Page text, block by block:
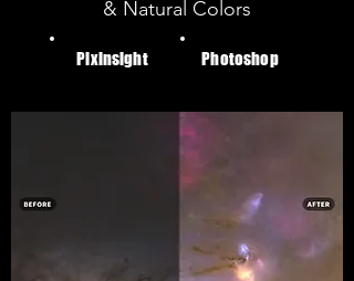
& Natural Colors
Pixinsight Photoshop